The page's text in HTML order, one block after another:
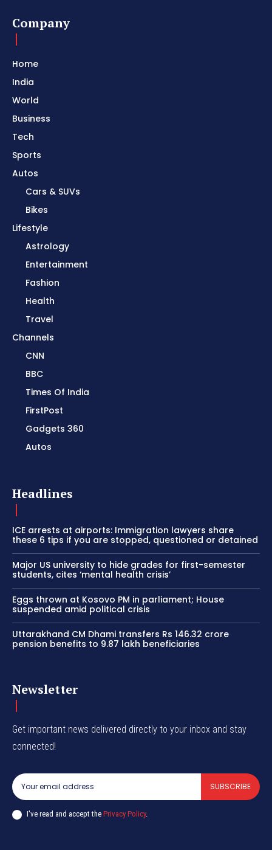
Company
Home
India
World
Business
Tech
Sports
Autos
Cars & SUVs
Bikes
Lifestyle
Astrology
Entertainment
Fashion
Health
Travel
Channels
CNN
BBC
Times Of India
FirstPost
Gadgets 360
Autos
Headlines
ICE arrests at airports: Immigration lawyers share
these 6 tips if you are stopped, questioned or detained
Major US university to hide grades for first-semester
students, cites ‘mental health crisis’
Eggs thrown at Kosovo PM in parliament; House
suspended amid political crisis
Uttarakhand CM Dhami transfers Rs 146.32 crore
pension benefits to 9.87 lakh beneficiaries
Newsletter
Get important news delivered directly to your inbox and stay
connected!
SUBSCRIBE
I've read and accept the Privacy Policy.